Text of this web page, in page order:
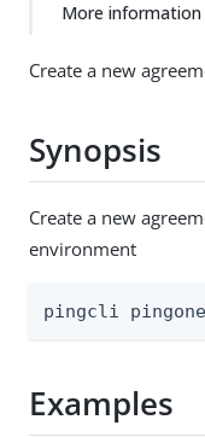
More information
Create a new
Synopsis
Create a new
environment
pingcli
Examples